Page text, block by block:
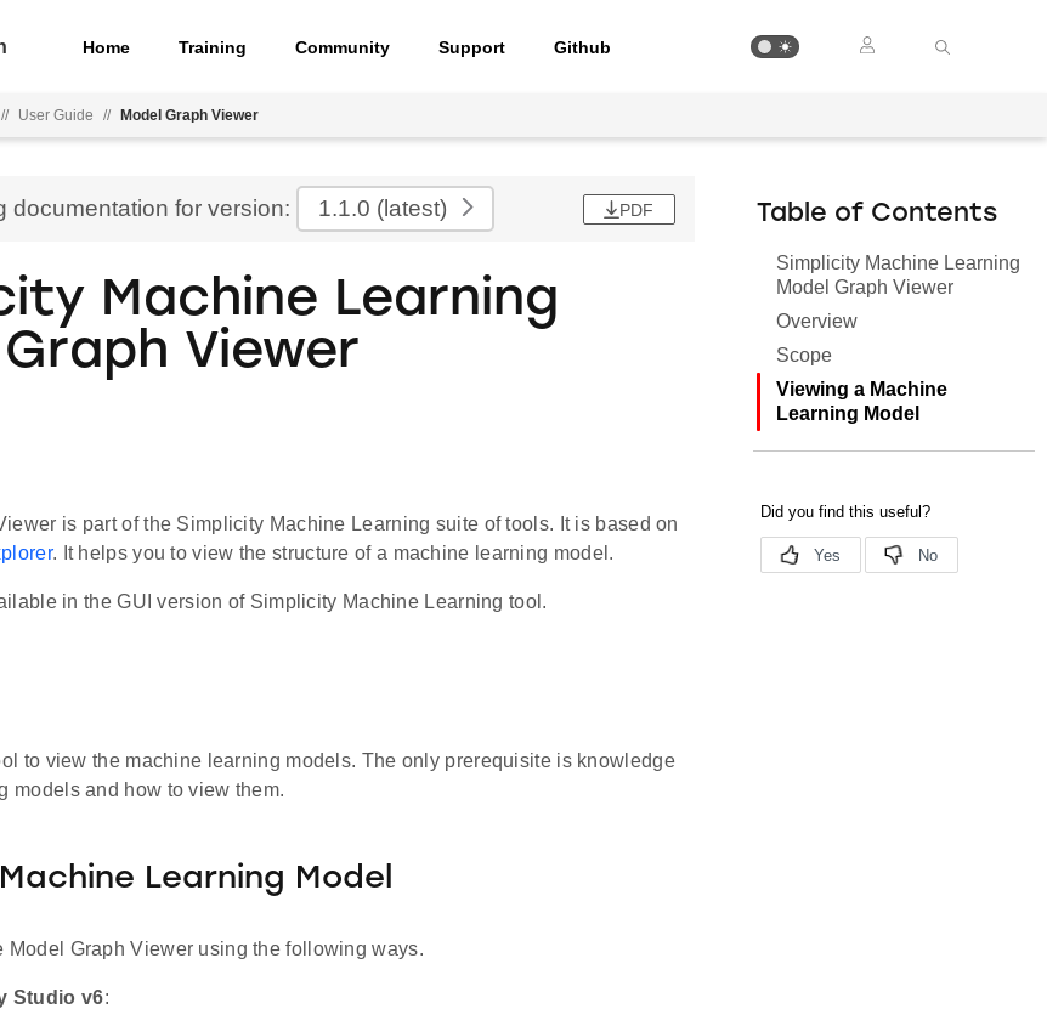
Home Training Community Support Github
// User Guide // Model Graph Viewer
documentation for version: 1.1.0 (latest) PDF
Machine Learning
Viewer
is part of the Simplicity Machine Learning suite of tools. It is based on
. It helps you to view the structure of a machine learning model.
in the GUI version of Simplicity Machine Learning tool.
to view the machine learning models. The only prerequisite is knowledge
models and how to view them.
Learning Model
Model Graph Viewer using the following ways.
Studio v6:
Table of Contents
Simplicity Machine Learning
Model Graph Viewer
Overview
Scope
Viewing a Machine
Learning Model